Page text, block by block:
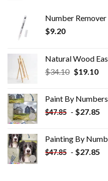
Number
$9.20
Natural Wood
$34.10 Original
$34.10.
$19.10
Paint By
$47.85 - $27.85
Painting By
$47.85 - $27.85